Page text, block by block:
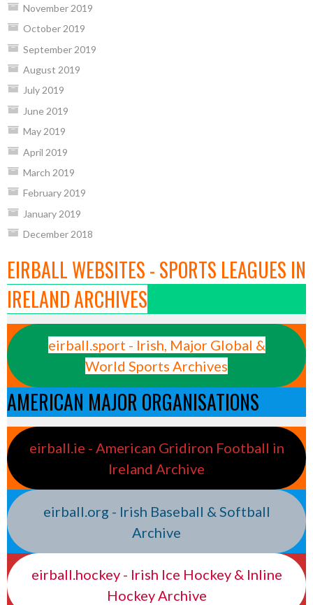
November 2019
October 2019
September 2019
August 2019
July 2019
June 2019
May 2019
April 2019
March 2019
February 2019
January 2019
December 2018
EIRBALL WEBSITES - SPORTS LEAGUES IN
IRELAND ARCHIVES
eirball.sport - Irish, Major Global &
World Sports Archives
AMERICAN MAJOR ORGANISATIONS
eirball.ie - American Gridiron Football in
Ireland Archive
eirball.org - Irish Baseball & Softball
Archive
eirball.hockey - Irish Ice Hockey & Inline
Hockey Archive